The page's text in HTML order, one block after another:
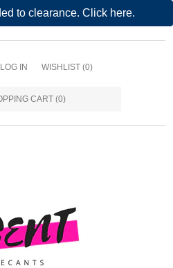
to clearance. Click here.
LOG IN WISHLIST (0)
CART (0)